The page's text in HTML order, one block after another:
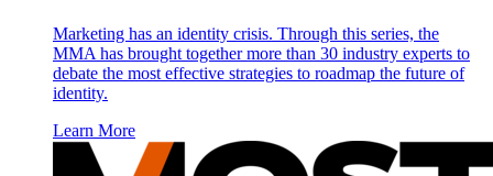
Marketing has an identity crisis. Through this series, the
MMA has brought together more than 30 industry experts to
debate the most effective strategies to roadmap the future of
identity.
Learn More